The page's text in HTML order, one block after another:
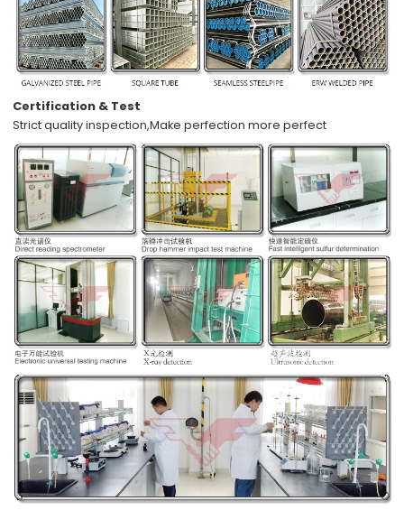
Certification & Test
Strict quality inspection,Make perfection more perfect